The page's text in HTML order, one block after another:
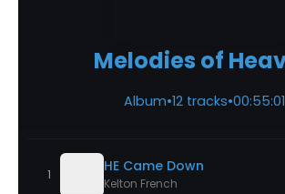
Melodies of
Album•12 tracks•00:55:01
1 HE Came Down
Kelton French